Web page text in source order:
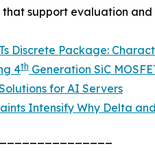
support evaluation
Discrete Package:
4th Generation SiC
for AI Servers
Intensify Why Delta